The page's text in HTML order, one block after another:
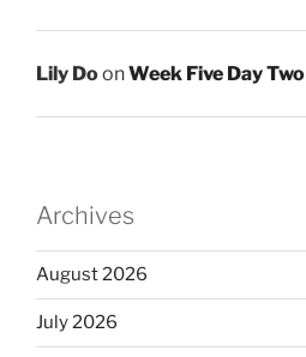
Lily DoonWeek Five Day Two
Archives
August 2026
July 2026